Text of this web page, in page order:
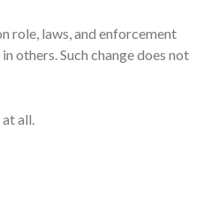
role, laws, and enforcement
others. Such change does not
all.